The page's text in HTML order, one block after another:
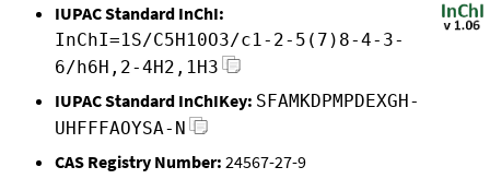
IUPAC Standard InChI:
InChI=1S/C5H10O3/c1-2-5(7)8-4-3-
6/h6H,2-4H2,1H3
IUPAC Standard InChIKey: SFAMKDPMPDEXGH-
UHFFFAOYSA-N
CAS Registry Number: 24567-27-9